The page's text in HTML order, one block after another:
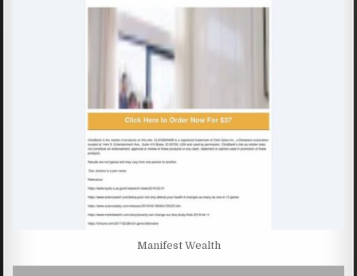
Manifest Wealth